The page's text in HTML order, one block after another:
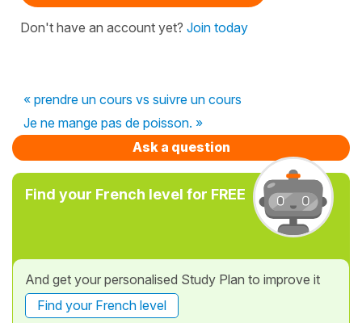
Don't have an account yet? Join today
« prendre un cours vs suivre un cours
Je ne mange pas de poisson. »
Ask a question
Find your French level for FREE
And get your personalised Study Plan to improve it
Find your French level